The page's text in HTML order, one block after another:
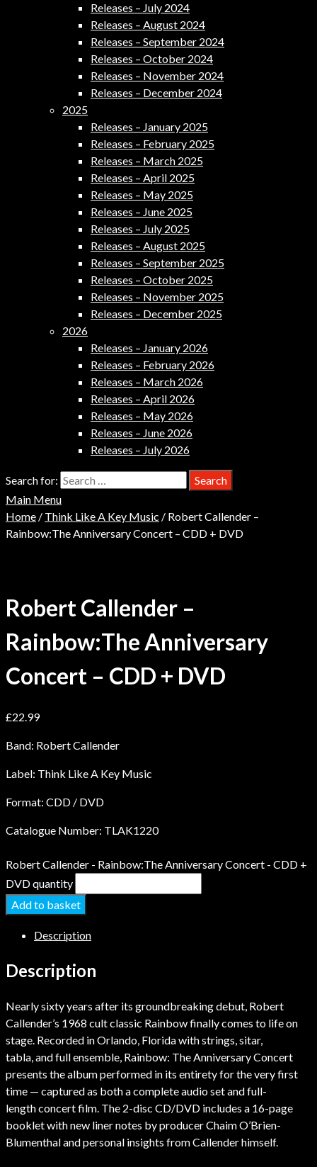
Releases – July 2024
Releases – August 2024
Releases – September 2024
Releases – October 2024
Releases – November 2024
Releases – December 2024
2025
Releases – January 2025
Releases – February 2025
Releases – March 2025
Releases – April 2025
Releases – May 2025
Releases – June 2025
Releases – July 2025
Releases – August 2025
Releases – September 2025
Releases – October 2025
Releases – November 2025
Releases – December 2025
2026
Releases – January 2026
Releases – February 2026
Releases – March 2026
Releases – April 2026
Releases – May 2026
Releases – June 2026
Releases – July 2026
Search for:
Main Menu
Home / Think Like A Key Music / Robert Callender –
Rainbow:The Anniversary Concert – CDD + DVD
Robert Callender –
Rainbow:The Anniversary
Concert – CDD + DVD
£22.99
Band: Robert Callender
Label: Think Like A Key Music
Format: CDD / DVD
Catalogue Number: TLAK1220
Robert Callender - Rainbow:The Anniversary Concert - CDD +
DVD quantity
Add to basket
Description
Description
Nearly sixty years after its groundbreaking debut, Robert
Callender’s 1968 cult classic Rainbow finally comes to life on
stage. Recorded in Orlando, Florida with strings, sitar,
tabla, and full ensemble, Rainbow: The Anniversary Concert
presents the album performed in its entirety for the very first
time — captured as both a complete audio set and full-
length concert film. The 2-disc CD/DVD includes a 16-page
booklet with new liner notes by producer Chaim O’Brien-
Blumenthal and personal insights from Callender himself.